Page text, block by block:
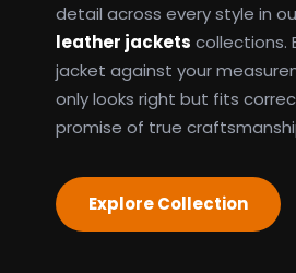
detail across every style in
leather jackets collections.
jacket against your
only looks right but fits
promise of true
Explore Collection